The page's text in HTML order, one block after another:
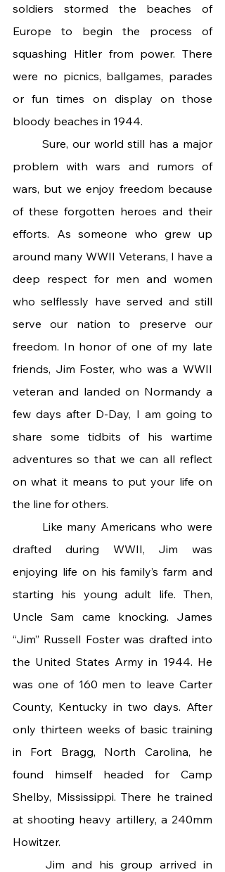
soldiers stormed the beaches of
Europe to begin the process of
squashing Hitler from power. There
were no picnics, ballgames, parades
or fun times on display on those
bloody beaches in 1944.
problem with wars and rumors of
wars, but we enjoy freedom because
of these forgotten heroes and their
efforts. As someone who grew up
around many WWII Veterans, I have a
deep respect for men and women
who selflessly have served and still
serve our nation to preserve our
freedom. In honor of one of my late
friends, Jim Foster, who was a WWII
veteran and landed on Normandy a
few days after D-Day, I am going to
share some tidbits of his wartime
adventures so that we can all reflect
on what it means to put your life on
the line for others.
drafted during WWII, Jim was
enjoying life on his family’s farm and
starting his young adult life. Then,
Uncle Sam came knocking. James
“Jim” Russell Foster was drafted into
the United States Army in 1944. He
was one of 160 men to leave Carter
County, Kentucky in two days. After
only thirteen weeks of basic training
in Fort Bragg, North Carolina, he
found himself headed for Camp
Shelby, Mississippi. There he trained
at shooting heavy artillery, a 240mm
Howitzer.